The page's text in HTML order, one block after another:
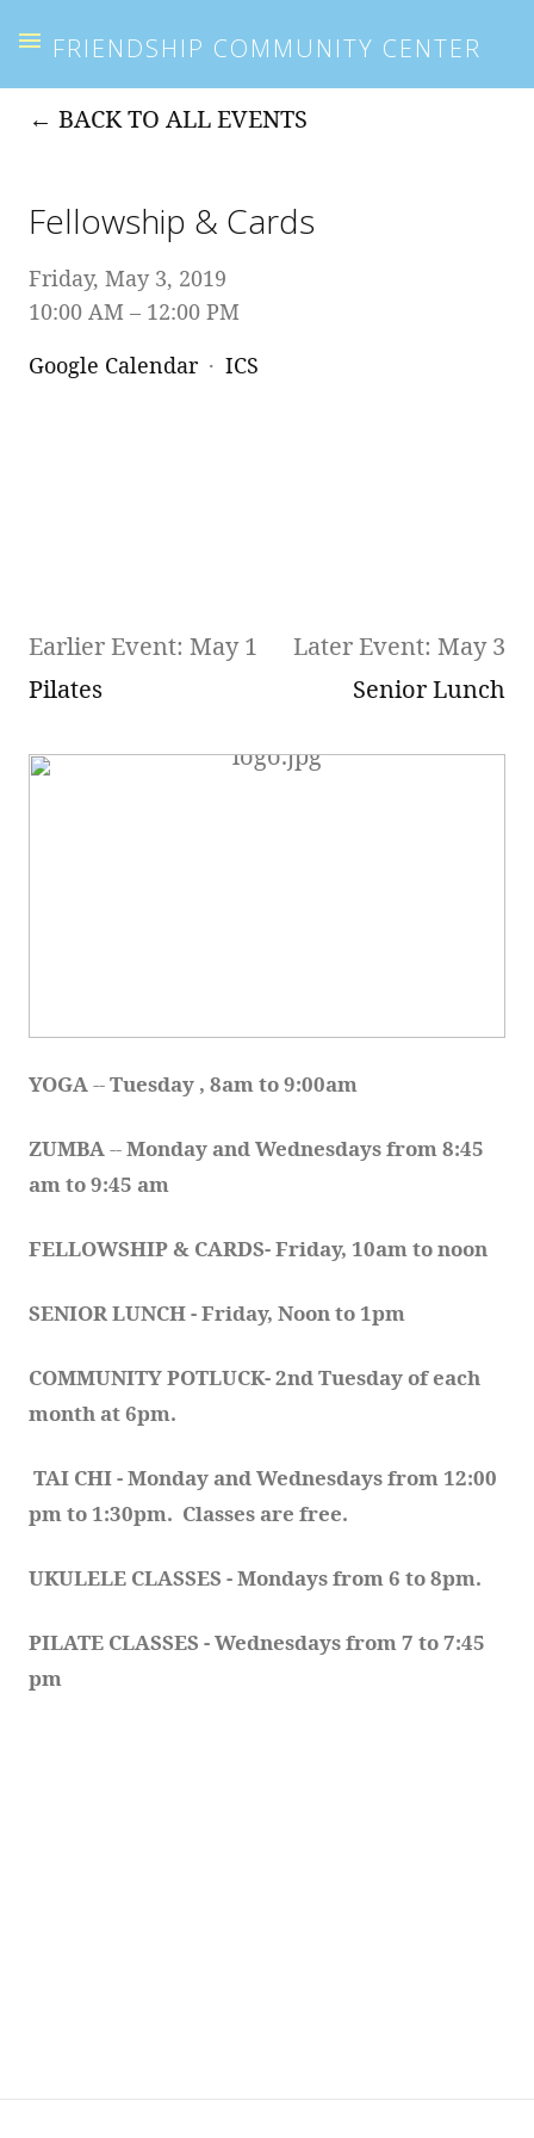
FRIENDSHIP COMMUNITY CENTER
BACK TO ALL EVENTS
Fellowship & Cards
Friday, May 3, 2019
10:00 AM
12:00 PM
Google Calendar
ICS
Earlier Event: May 1
Pilates
Later Event: May 3
Senior Lunch
YOGA -- Tuesday , 8am to 9:00am
ZUMBA -- Monday and Wednesdays from 8:45
am to 9:45 am
FELLOWSHIP & CARDS- Friday, 10am to noon
SENIOR LUNCH - Friday, Noon to 1pm
COMMUNITY POTLUCK- 2nd Tuesday of each
month at 6pm.
TAI CHI - Monday and Wednesdays from 12:00
pm to 1:30pm.  Classes are free.
UKULELE CLASSES - Mondays from 6 to 8pm.
PILATE CLASSES - Wednesdays from 7 to 7:45
pm